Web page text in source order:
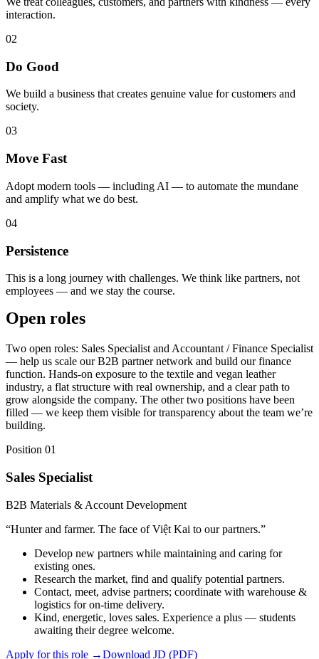
interaction.
02
Do Good
We build a business that creates genuine value for customers and
society.
03
Move Fast
Adopt modern tools — including AI — to automate the mundane
and amplify what we do best.
04
Persistence
This is a long journey with challenges. We think like partners, not
employees — and we stay the course.
Open roles
Two open roles: Sales Specialist and Accountant / Finance Specialist
— help us scale our B2B partner network and build our finance
function. Hands-on exposure to the textile and vegan leather
industry, a flat structure with real ownership, and a clear path to
grow alongside the company. The other two positions have been
filled — we keep them visible for transparency about the team we’re
building.
Position 01
Sales Specialist
B2B Materials & Account Development
“Hunter and farmer. The face of Việt Kai to our partners.”
Develop new partners while maintaining and caring for
existing ones.
Research the market, find and qualify potential partners.
Contact, meet, advise partners; coordinate with warehouse &
logistics for on-time delivery.
Kind, energetic, loves sales. Experience a plus — students
awaiting their degree welcome.
Apply for this role →Download JD (PDF)